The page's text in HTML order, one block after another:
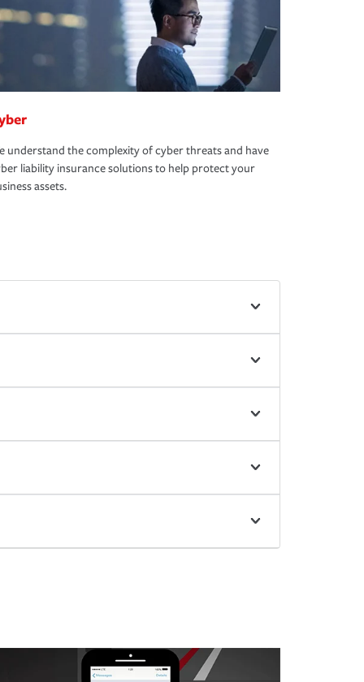
understand the complexity of cyber threats and have
liability insurance solutions to help protect your
assets.